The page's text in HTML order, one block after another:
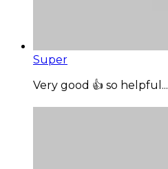
Super
Very good 👍 so helpful...